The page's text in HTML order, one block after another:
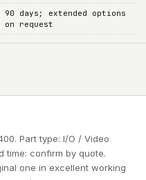
days; extended options
request
Part type: I/O / Video
time: confirm by quote.
one in excellent working